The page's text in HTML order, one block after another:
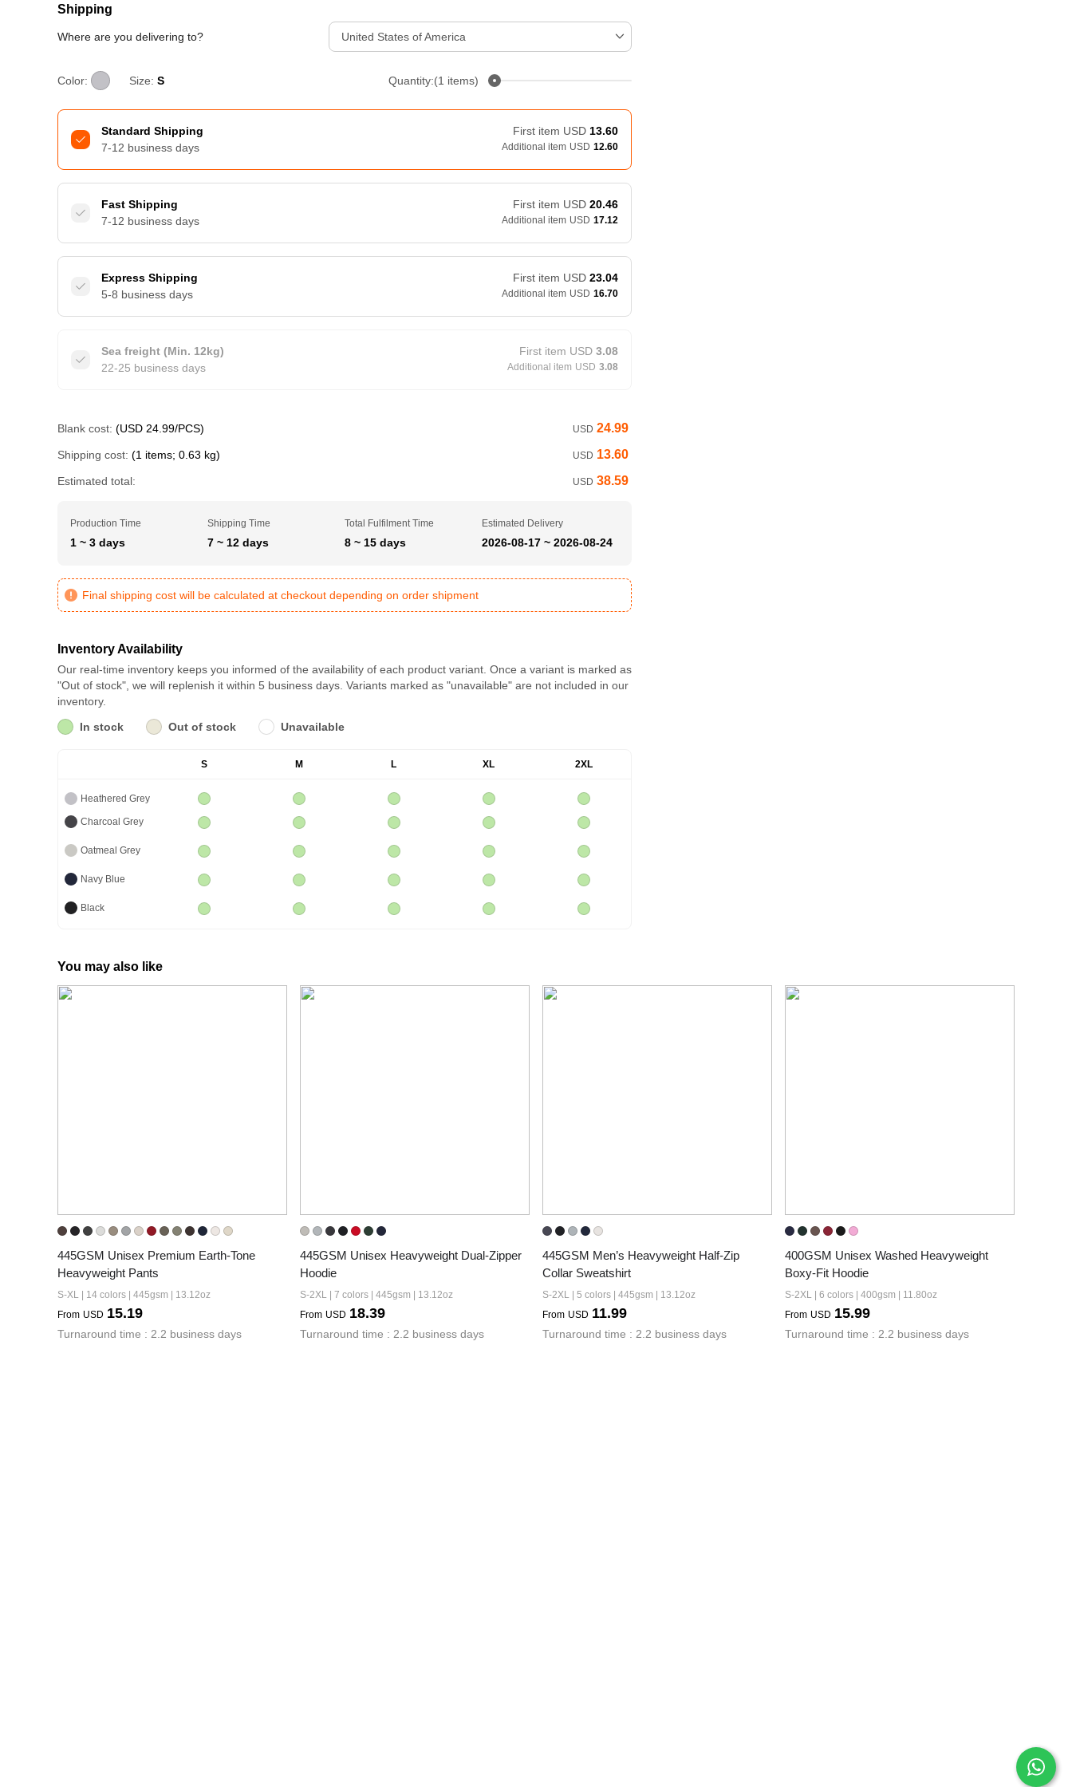
Shipping
Where are you delivering to? United States of America
Color: Size: S Quantity:(1 items)
Standard Shipping
7-12 business days
First item USD 13.60
Additional item USD 12.60
Fast Shipping
7-12 business days
First item USD 20.46
Additional item USD 17.12
Express Shipping
5-8 business days
First item USD 23.04
Additional item USD 16.70
Sea freight (Min. 12kg)
22-25 business days
First item USD 3.08
Additional item USD 3.08
Blank cost: (USD 24.99/PCS) USD 24.99
Shipping cost: (1 items; 0.63 kg) USD 13.60
Estimated total: USD 38.59
Production Time
1 ~ 3 days
Shipping Time
7 ~ 12 days
Total Fulfilment Time
8 ~ 15 days
Estimated Delivery
2026-08-17 ~ 2026-08-24
Final shipping cost will be calculated at checkout depending on order shipment
Inventory Availability
Our real-time inventory keeps you informed of the availability of each product variant. Once a variant is marked as
"Out of stock", we will replenish it within 5 business days. Variants marked as "unavailable" are not included in our
inventory.
In stock
Out of stock Unavailable
S M L XL 2XL
Heathered Grey
Charcoal Grey
Oatmeal Grey
Navy Blue
Black
You may also like
445GSM Unisex Premium Earth-Tone
Heavyweight Pants
S-XL | 14 colors | 445gsm | 13.12oz
From USD 15.19
Turnaround time : 2.2 business days
445GSM Unisex Heavyweight Dual-Zipper
Hoodie
S-2XL | 7 colors | 445gsm | 13.12oz
From USD 18.39
Turnaround time : 2.2 business days
445GSM Men’s Heavyweight Half-Zip
Collar Sweatshirt
S-2XL | 5 colors | 445gsm | 13.12oz
From USD 11.99
Turnaround time : 2.2 business days
400GSM Unisex Washed Heavyweight
Boxy-Fit Hoodie
S-2XL | 6 colors | 400gsm | 11.80oz
From USD 15.99
Turnaround time : 2.2 business days